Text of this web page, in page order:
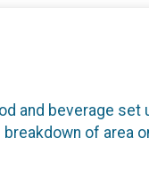
and beverage set
of area